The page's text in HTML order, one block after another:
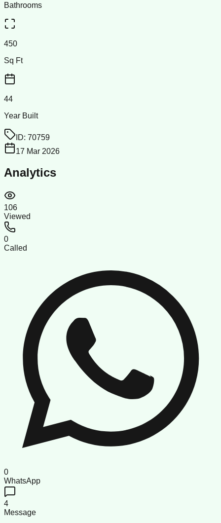
Bathrooms
450
Sq Ft
44
Year Built
ID: 70759
17 Mar 2026
Analytics
106
Viewed
0
Called
0
WhatsApp
4
Message